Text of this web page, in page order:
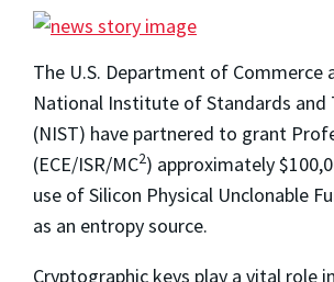
The U.S. Department of Commerce
National Institute of Standards and
(NIST) have partnered to grant
(ECE/ISR/MC2) approximately
use of Silicon Physical Unclonable
as an entropy source.
Cryptographic keys play a vital role